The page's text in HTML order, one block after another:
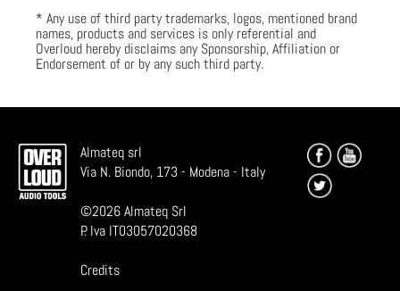
* Any use of third party trademarks, logos, mentioned brand
names, products and services is only referential and
Overloud hereby disclaims any Sponsorship, Affiliation or
Endorsement of or by any such third party.
Almateq srl
Via N. Biondo, 173 - Modena - Italy
©2026Almateq Srl
P. Iva IT03057020368
Credits